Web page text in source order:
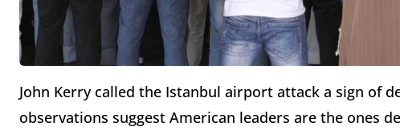
John Kerry called the Istanbul airport attack a sign of
observations suggest American leaders are the ones